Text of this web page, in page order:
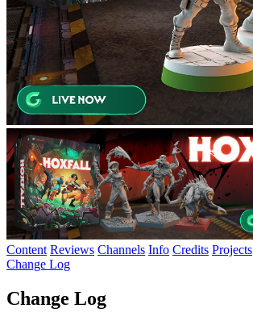
Content Reviews Channels Info Credits Projects
Change Log
Change Log